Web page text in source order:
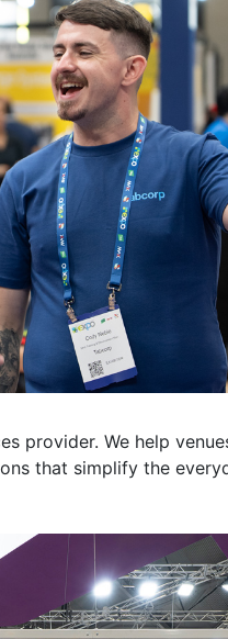
provider. We help
that simplify the